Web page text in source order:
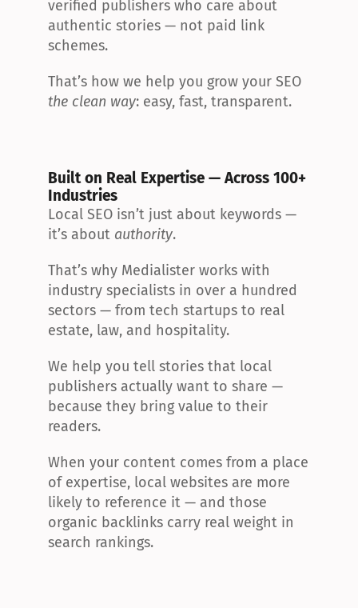
verified publishers who care about
authentic stories — not paid link
schemes.
the clean way: easy, fast, transparent.
Built on Real Expertise — Across 100+
Industries
Local SEO isn’t just about keywords —
it’s about authority.
That’s why Medialister works with
industry specialists in over a hundred
sectors — from tech startups to real
estate, law, and hospitality.
We help you tell stories that local
publishers actually want to share —
because they bring value to their
readers.
When your content comes from a place
of expertise, local websites are more
likely to reference it — and those
organic backlinks carry real weight in
search rankings.